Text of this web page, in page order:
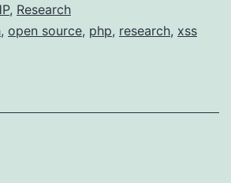
, Research
, open source, php, research, xss